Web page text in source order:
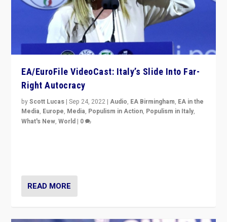
EA/EuroFile VideoCast: Italy’s Slide Into Far-
Right Autocracy
byScott Lucas |Sep 24, 2022 |Audio, EA Birmingham, EA in the
Media, Europe, Media, Populism in Action, Populism in Italy,
What's New,World | 0
READ MORE